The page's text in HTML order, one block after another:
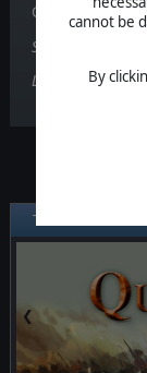
cannot be
By
Grab the game
Scourge of War:
Liked the game?
TARGET GAMES
❮